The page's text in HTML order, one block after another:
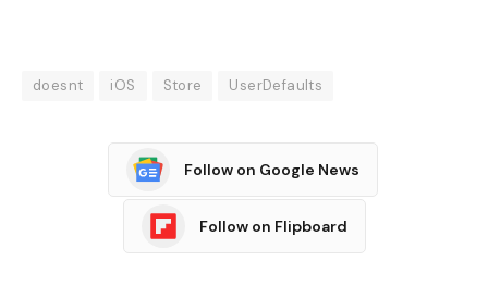
doesnt iOS Store UserDefaults
Follow on Google News
Follow on Flipboard